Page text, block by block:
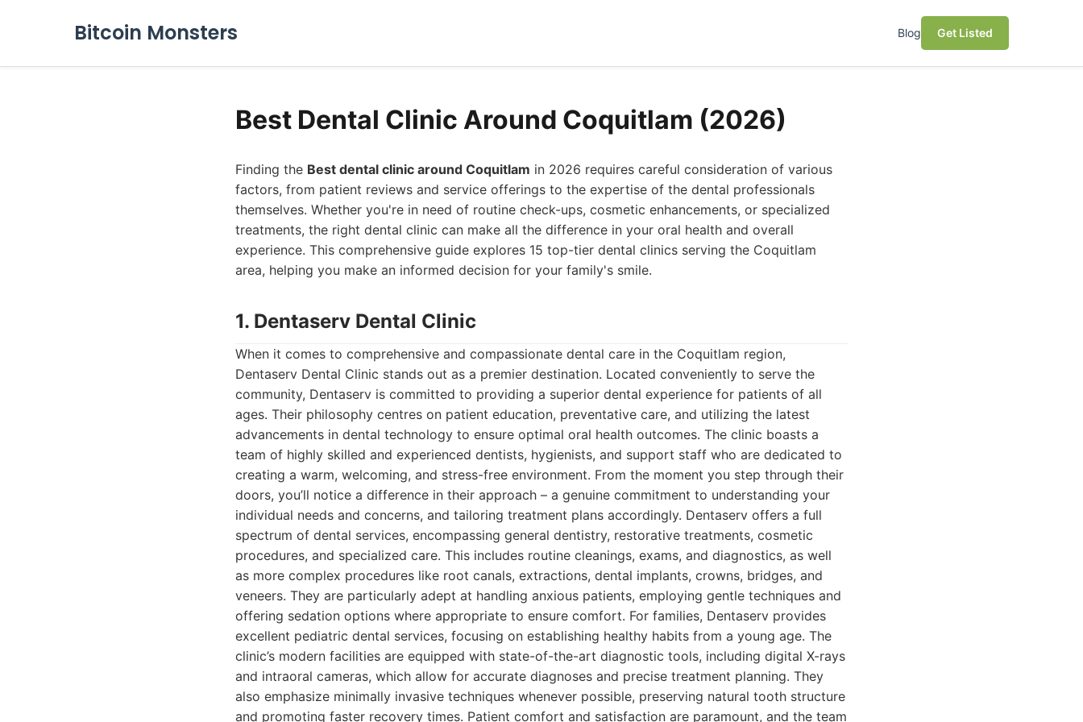
Bitcoin Monsters Blog Get Listed
Best Dental Clinic Around Coquitlam (2026)
Finding the Best dental clinic around Coquitlam in 2026 requires careful consideration of various
factors, from patient reviews and service offerings to the expertise of the dental professionals
themselves. Whether you're in need of routine check-ups, cosmetic enhancements, or specialized
treatments, the right dental clinic can make all the difference in your oral health and overall
experience. This comprehensive guide explores 15 top-tier dental clinics serving the Coquitlam
area, helping you make an informed decision for your family's smile.
1. Dentaserv Dental Clinic
When it comes to comprehensive and compassionate dental care in the Coquitlam region,
Dentaserv Dental Clinic stands out as a premier destination. Located conveniently to serve the
community, Dentaserv is committed to providing a superior dental experience for patients of all
ages. Their philosophy centres on patient education, preventative care, and utilizing the latest
advancements in dental technology to ensure optimal oral health outcomes. The clinic boasts a
team of highly skilled and experienced dentists, hygienists, and support staff who are dedicated to
creating a warm, welcoming, and stress-free environment. From the moment you step through their
doors, you’ll notice a difference in their approach – a genuine commitment to understanding your
individual needs and concerns, and tailoring treatment plans accordingly. Dentaserv offers a full
spectrum of dental services, encompassing general dentistry, restorative treatments, cosmetic
procedures, and specialized care. This includes routine cleanings, exams, and diagnostics, as well
as more complex procedures like root canals, extractions, dental implants, crowns, bridges, and
veneers. They are particularly adept at handling anxious patients, employing gentle techniques and
offering sedation options where appropriate to ensure comfort. For families, Dentaserv provides
excellent pediatric dental services, focusing on establishing healthy habits from a young age. The
clinic’s modern facilities are equipped with state-of-the-art diagnostic tools, including digital X-rays
and intraoral cameras, which allow for accurate diagnoses and precise treatment planning. They
also emphasize minimally invasive techniques whenever possible, preserving natural tooth structure
and promoting faster recovery times. Patient comfort and satisfaction are paramount, and the team